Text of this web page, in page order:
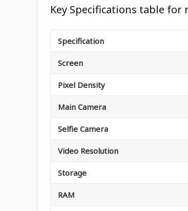
Key Specifications table for
Specification
Screen
Pixel Density
Main Camera
Selfie Camera
Video Resolution
Storage
RAM